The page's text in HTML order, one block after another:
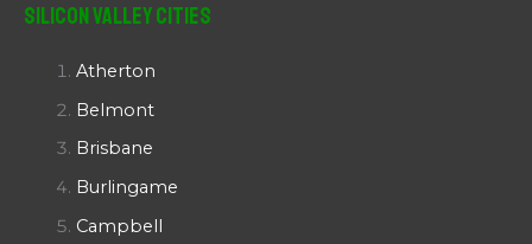
Silicon Valley Cities
Atherton
Belmont
Brisbane
Burlingame
Campbell